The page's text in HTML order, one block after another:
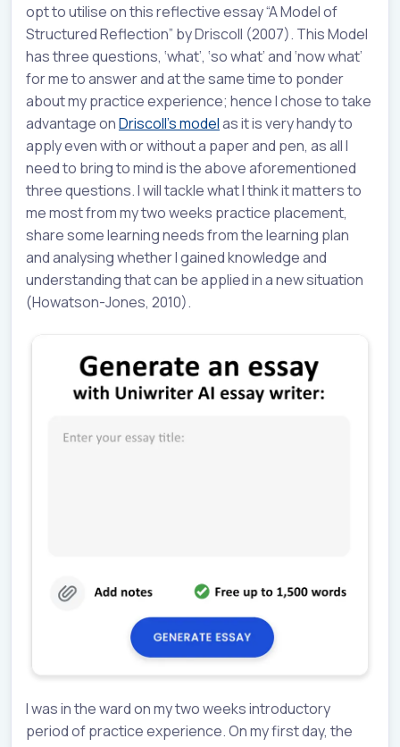
opt to utilise on this reflective essay “A Model of
Structured Reflection” by Driscoll (2007). This Model
has three questions, ‘what’, ‘so what’ and ‘now what’
for me to answer and at the same time to ponder
about my practice experience; hence I chose to take
advantage onDriscoll’s modelas it is very handy to
apply even with or without a paper and pen, as all I
need to bring to mind is the above aforementioned
three questions. I will tackle what I think it matters to
me most from my two weeks practice placement,
share some learning needs from the learning plan
and analysing whether I gained knowledge and
understanding that can be applied in a new situation
(Howatson-Jones, 2010).
I was in the ward on my two weeks introductory
period of practice experience. On my first day, the